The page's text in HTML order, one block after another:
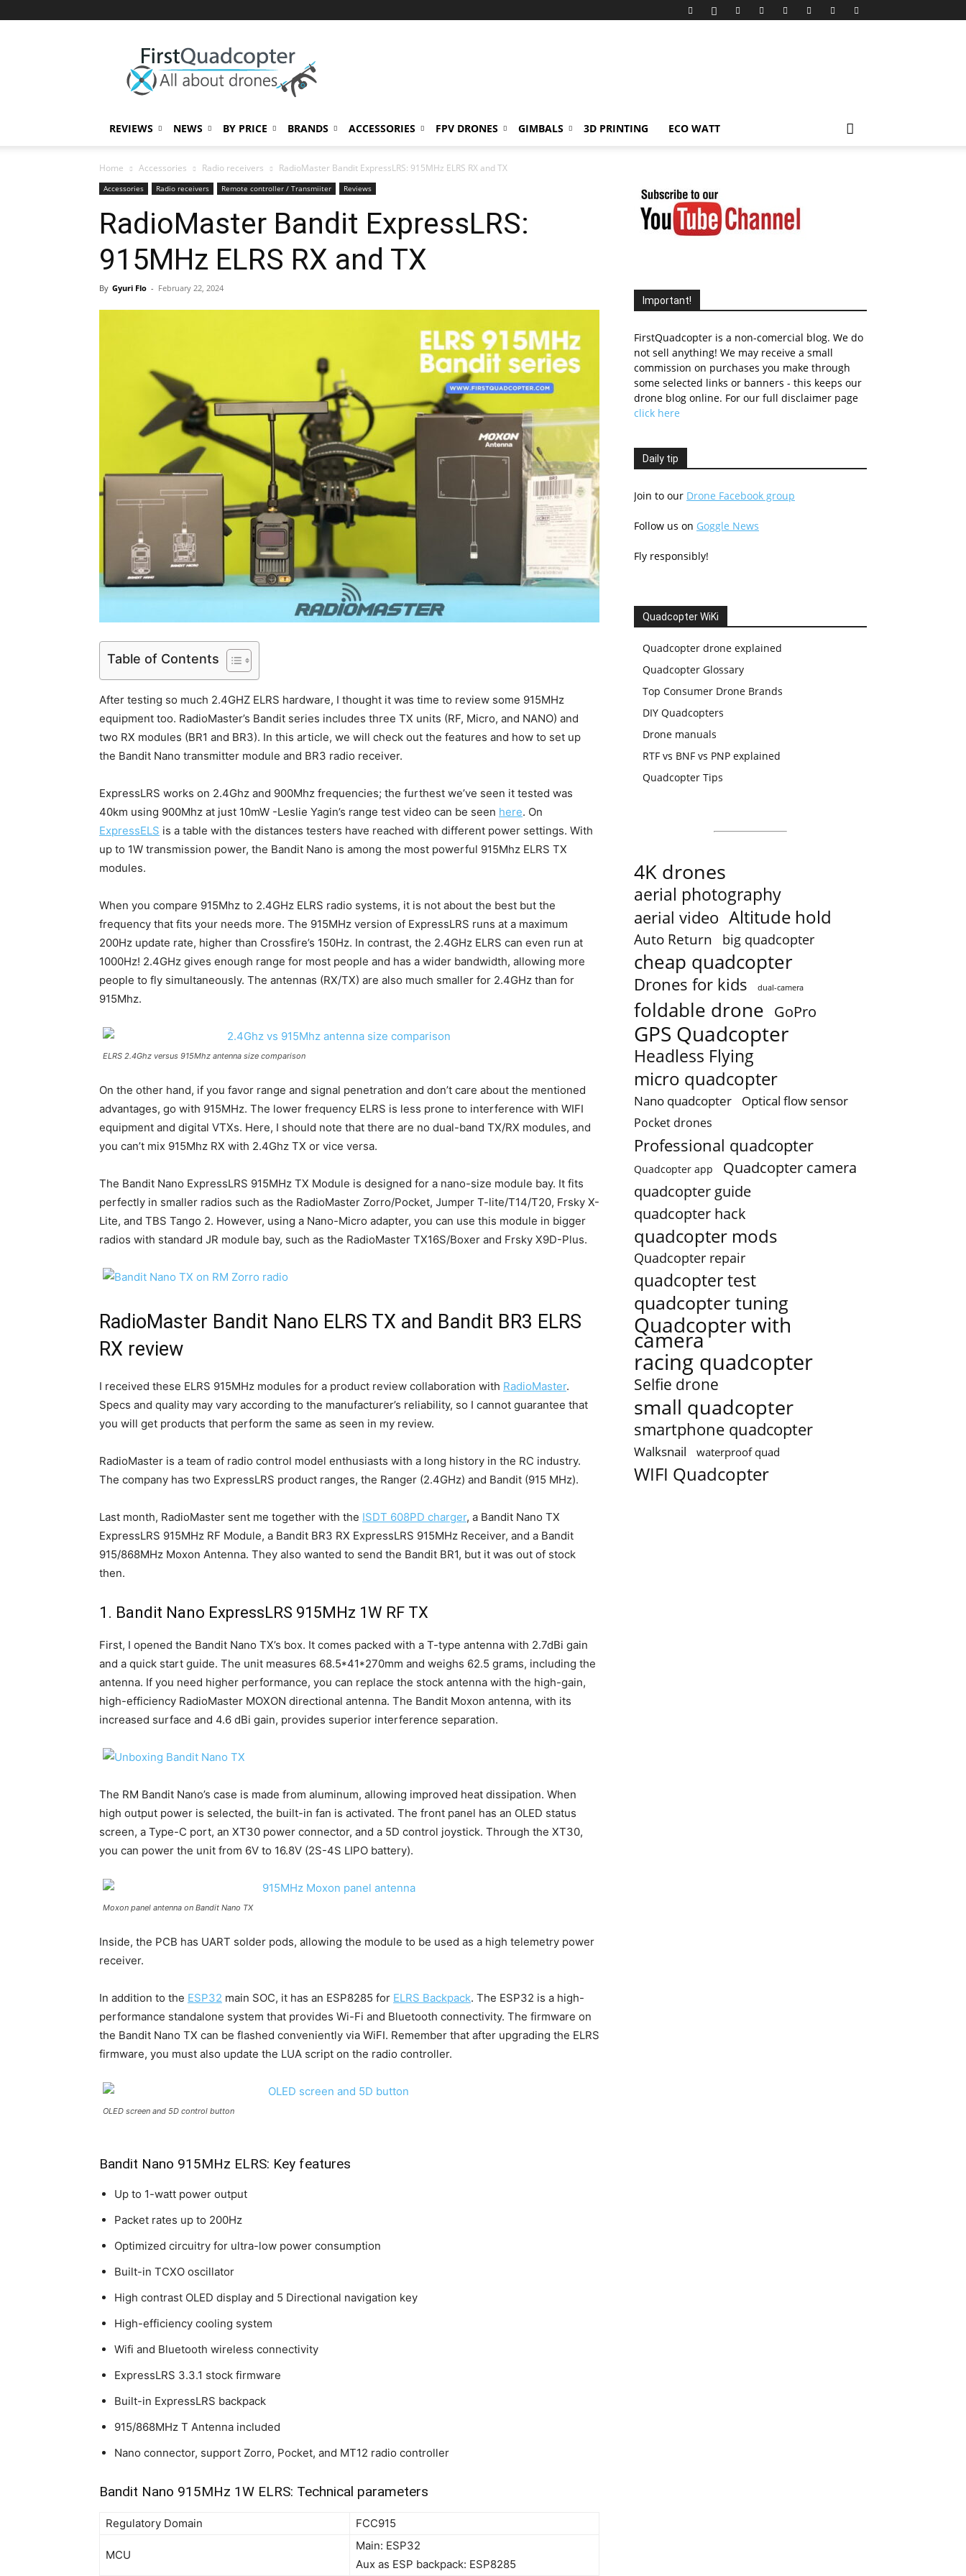
First
Quadcopter
REVIEWS NEWS BY PRICE BRANDS ACCESSORIES FPV DRONES GIMBALS 3D PRINTING ECO WATT
Home Accessories Radio receivers RadioMaster Bandit ExpressLRS: 915MHz ELRS RX and TX
Accessories Radio receivers Remote controller / Transmiiter Reviews
RadioMaster Bandit ExpressLRS:
915MHz ELRS RX and TX
By Gyuri Flo - February 22, 2024
Table of Contents
After testing so much 2.4GHZ ELRS hardware, I thought it was time to review some 915MHz
equipment too. RadioMaster’s Bandit series includes three TX units (RF, Micro, and NANO) and
two RX modules (BR1 and BR3). In this article, we will check out the features and how to set up
the Bandit Nano transmitter module and BR3 radio receiver.
ExpressLRS works on 2.4Ghz and 900Mhz frequencies; the furthest we’ve seen it tested was
40km using 900Mhz at just 10mW -Leslie Yagin’s range test video can be seen here. On
ExpressELS is a table with the distances testers have reached with different power settings. With
up to 1W transmission power, the Bandit Nano is among the most powerful 915Mhz ELRS TX
modules.
When you compare 915Mhz to 2.4GHz ELRS radio systems, it is not about the best but the
frequency that fits your needs more. The 915MHz version of ExpressLRS runs at a maximum
200Hz update rate, higher than Crossfire’s 150Hz. In contrast, the 2.4GHz ELRS can even run at
1000Hz! 2.4GHz gives enough range for most people and has a wider bandwidth, allowing more
people to fly simultaneously. The antennas (RX/TX) are also much smaller for 2.4GHz than for
915Mhz.
ELRS 2.4Ghz versus 915Mhz antenna size comparison
On the other hand, if you favor range and signal penetration and don’t care about the mentioned
advantages, go with 915MHz. The lower frequency ELRS is less prone to interference with WIFI
equipment and digital VTXs. Here, I should note that there are no dual-band TX/RX modules, and
you can’t mix 915Mhz RX with 2.4Ghz TX or vice versa.
The Bandit Nano ExpressLRS 915MHz TX Module is designed for a nano-size module bay. It fits
perfectly in smaller radios such as the RadioMaster Zorro/Pocket, Jumper T-lite/T14/T20, Frsky X-
Lite, and TBS Tango 2. However, using a Nano-Micro adapter, you can use this module in bigger
radios with standard JR module bay, such as the RadioMaster TX16S/Boxer and Frsky X9D-Plus.
RadioMaster Bandit Nano ELRS TX and Bandit BR3 ELRS
RX review
I received these ELRS 915MHz modules for a product review collaboration with RadioMaster.
Specs and quality may vary according to the manufacturer’s reliability, so I cannot guarantee that
you will get products that perform the same as seen in my review.
RadioMaster is a team of radio control model enthusiasts with a long history in the RC industry.
The company has two ExpressLRS product ranges, the Ranger (2.4GHz) and Bandit (915 MHz).
Last month, RadioMaster sent me together with the ISDT 608PD charger, a Bandit Nano TX
ExpressLRS 915MHz RF Module, a Bandit BR3 RX ExpressLRS 915MHz Receiver, and a Bandit
915/868MHz Moxon Antenna. They also wanted to send the Bandit BR1, but it was out of stock
then.
1. Bandit Nano ExpressLRS 915MHz 1W RF TX
First, I opened the Bandit Nano TX’s box. It comes packed with a T-type antenna with 2.7dBi gain
and a quick start guide. The unit measures 68.5*41*270mm and weighs 62.5 grams, including the
antenna. If you need higher performance, you can replace the stock antenna with the high-gain,
high-efficiency RadioMaster MOXON directional antenna. The Bandit Moxon antenna, with its
increased surface and 4.6 dBi gain, provides superior interference separation.
The RM Bandit Nano’s case is made from aluminum, allowing improved heat dissipation. When
high output power is selected, the built-in fan is activated. The front panel has an OLED status
screen, a Type-C port, an XT30 power connector, and a 5D control joystick. Through the XT30,
you can power the unit from 6V to 16.8V (2S-4S LIPO battery).
Moxon panel antenna on Bandit Nano TX
Inside, the PCB has UART solder pods, allowing the module to be used as a high telemetry power
receiver.
In addition to the ESP32 main SOC, it has an ESP8285 for ELRS Backpack. The ESP32 is a high-
performance standalone system that provides Wi-Fi and Bluetooth connectivity. The firmware on
the Bandit Nano TX can be flashed conveniently via WiFI. Remember that after upgrading the ELRS
firmware, you must also update the LUA script on the radio controller.
OLED screen and 5D control button
Bandit Nano 915MHz ELRS: Key features
Up to 1-watt power output
Packet rates up to 200Hz
Optimized circuitry for ultra-low power consumption
Built-in TCXO oscillator
High contrast OLED display and 5 Directional navigation key
High-efficiency cooling system
Wifi and Bluetooth wireless connectivity
ExpressLRS 3.3.1 stock firmware
Built-in ExpressLRS backpack
915/868MHz T Antenna included
Nano connector, support Zorro, Pocket, and MT12 radio controller
Bandit Nano 915MHz 1W ELRS: Technical parameters
Regulatory Domain FCC915
MCU
Main: ESP32
Aux as ESP backpack: ESP8285
Important!
FirstQuadcopter is a non-comercial blog. We do
not sell anything! We may receive a small
commission on purchases you make through
some selected links or banners - this keeps our
drone blog online. For our full disclaimer page
click here
Daily tip
Join to our Drone Facebook group
Follow us on Goggle News
Fly responsibly!
Quadcopter WiKi
Quadcopter drone explained
Quadcopter Glossary
Top Consumer Drone Brands
DIY Quadcopters
Drone manuals
RTF vs BNF vs PNP explained
Quadcopter Tips
4K drones
aerial photography
aerial video Altitude hold
Auto Return big quadcopter
cheap quadcopter
Drones for kids dual-camera
foldable drone GoPro
GPS Quadcopter
Headless Flying
micro quadcopter
Nano quadcopter Optical flow sensor
Pocket drones
Professional quadcopter
Quadcopter app Quadcopter camera
quadcopter guide
quadcopter hack
quadcopter mods
Quadcopter repair
quadcopter test
quadcopter tuning
Quadcopter with
camera
racing quadcopter
Selfie drone
small quadcopter
smartphone quadcopter
Walksnail waterproof quad
WIFI Quadcopter